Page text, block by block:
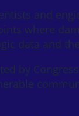
and
where
data and
by